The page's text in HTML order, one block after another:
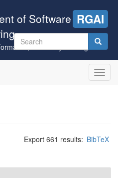
of Software
University of Szeged
RGAI
Search
form
Export 661 results: BibTeX